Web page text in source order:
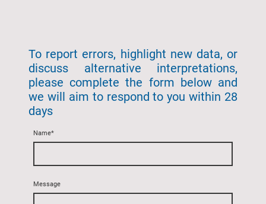
To report errors, highlight new data, or
discuss alternative interpretations,
please complete the form below and
we will aim to respond to you within 28
days
Name*
Message